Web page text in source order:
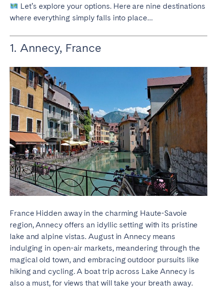
Let’s explore your options. Here are nine destinations
where everything simply falls into place…
1. Annecy, France
France Hidden away in the charming Haute-Savoie
region, Annecy offers an idyllic setting with its pristine
lake and alpine vistas. August in Annecy means
indulging in open-air markets, meandering through the
magical old town, and embracing outdoor pursuits like
hiking and cycling. A boat trip across Lake Annecy is
also a must, for views that will take your breath away.
Cardiff
Belfast